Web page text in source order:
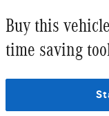
Buy this
time saving